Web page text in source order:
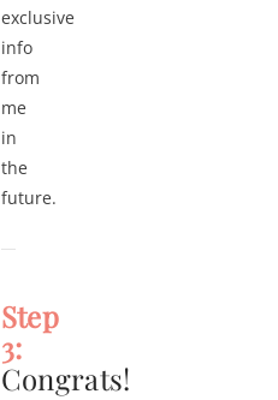
exclusive
info
from
me
in
the
future.
Step
3:
Congrats!